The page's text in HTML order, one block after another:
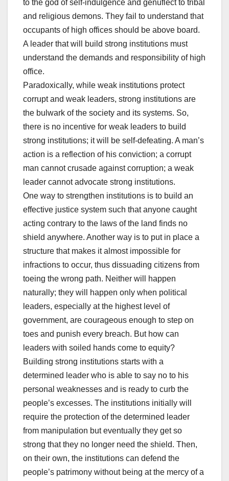
to the god of self-indulgence and genuflect to tribal
and religious demons. They fail to understand that
occupants of high offices should be above board.
A leader that will build strong institutions must
understand the demands and responsibility of high
office.
Paradoxically, while weak institutions protect
corrupt and weak leaders, strong institutions are
the bulwark of the society and its systems. So,
there is no incentive for weak leaders to build
strong institutions; it will be self-defeating. A man’s
action is a reflection of his conviction; a corrupt
man cannot crusade against corruption; a weak
leader cannot advocate strong institutions.
One way to strengthen institutions is to build an
effective justice system such that anyone caught
acting contrary to the laws of the land finds no
shield anywhere. Another way is to put in place a
structure that makes it almost impossible for
infractions to occur, thus dissuading citizens from
toeing the wrong path. Neither will happen
naturally; they will happen only when political
leaders, especially at the highest level of
government, are courageous enough to step on
toes and punish every breach. But how can
leaders with soiled hands come to equity?
Building strong institutions starts with a
determined leader who is able to say no to his
personal weaknesses and is ready to curb the
people’s excesses. The institutions initially will
require the protection of the determined leader
from manipulation but eventually they get so
strong that they no longer need the shield. Then,
on their own, the institutions can defend the
people’s patrimony without being at the mercy of a